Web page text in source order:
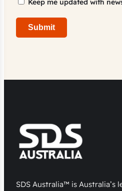
Keep me updated with
Submit
SDS Australia™ is Australia’s